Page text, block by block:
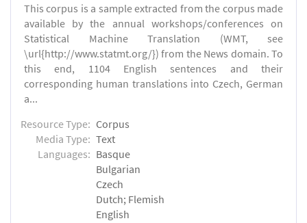
This corpus is a sample extracted from the corpus made
available by the annual workshops/conferences on
Statistical Machine Translation (WMT, see
\url{http://www.statmt.org/}) from the News domain. To
this end, 1104 English sentences and their
corresponding human translations into Czech, German
a...
Resource Type: Corpus
Media Type: Text
Languages: Basque
Bulgarian
Czech
Dutch; Flemish
English